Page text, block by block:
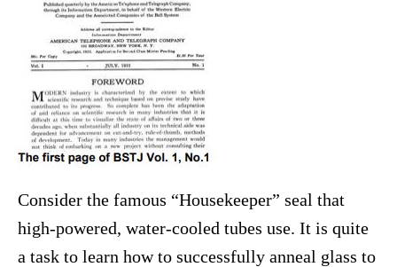
Consider the famous “Housekeeper” seal that
high-powered, water-cooled tubes use. It is quite
a task to learn how to successfully anneal glass to